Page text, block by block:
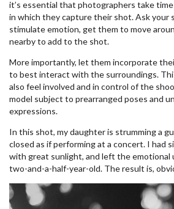
it’s essential that photographers take
in which they capture their shot. Ask your
stimulate emotion, get them to move
nearby to add to the shot.
More importantly, let them incorporate
to best interact with the surroundings.
also feel involved and in control of the
model subject to prearranged poses and
expressions.
In this shot, my daughter is strumming a
closed as if performing at a concert. I had
with great sunlight, and left the emotional
two-and-a-half-year-old. The result is,